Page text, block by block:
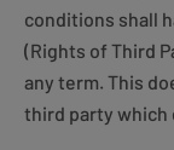
conditions shall
(Rights of Third
any term. This
third party which